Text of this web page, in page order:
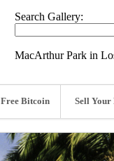
Search Gallery:
MacArthur Park in
Free Bitcoin Sell Your